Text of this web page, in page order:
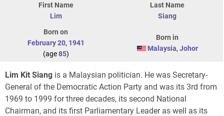
First Name
Lim
Last Name
Siang
Born on
February 20, 1941
(age85)
Born in
Malaysia, Johor
Lim Kit Siang is a Malaysian politician. He was Secretary-
General of the Democratic Action Party and was its 3rd from
1969 to 1999 for three decades, its second National
Chairman, and its first Parliamentary Leader as well as its